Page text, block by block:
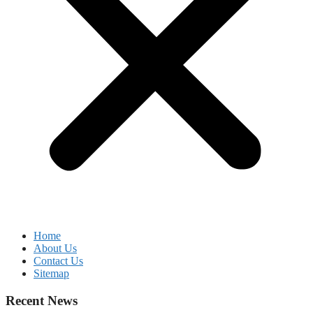
Home
About Us
Contact Us
Sitemap
Recent News